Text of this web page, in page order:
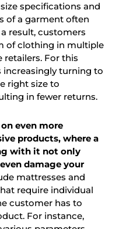
specifications and
of a garment often
result, customers
of clothing in multiple
For this
increasingly turning to
right size to
in fewer returns.
even more
products, where a
with it not only
damage your
mattresses and
require individual
customer has to
For instance,